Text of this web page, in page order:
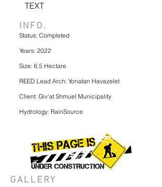
TEXT
INFO.
Status: Completed
Years: 2022
Size: 6.5 Hectare
REED Lead Arch: Yonatan Havazelet
Client: Giv'at Shmuel Municipality
Hydrology: RainSource
GALLERY